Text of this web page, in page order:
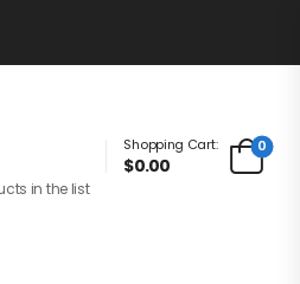
in the list
Shopping Cart:
$0.00
0